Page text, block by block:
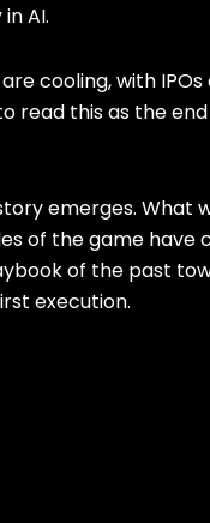
AI.
cooling, with
read this as the
emerges. What
of the game have
of the past
execution.